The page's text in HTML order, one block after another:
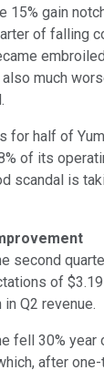
15% gain
of falling
much
for half of
of its
scandal is
second
of
Q2 revenue.
fell 30% year
after